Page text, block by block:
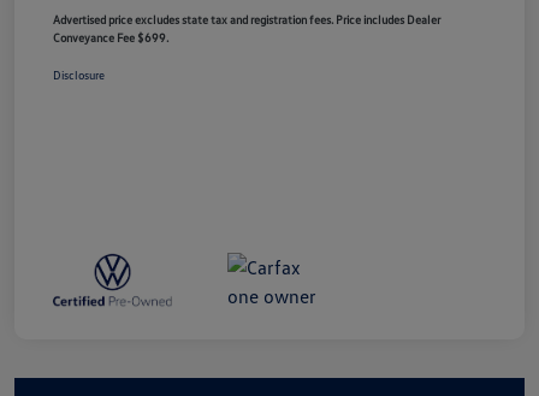
Advertised price excludes state tax and registration fees. Price includes Dealer
Conveyance Fee $699.
Disclosure